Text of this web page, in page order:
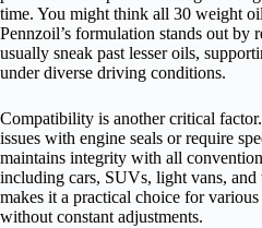
time. You might think all 30 weight
Pennzoil’s formulation stands out by
usually sneak past lesser oils,
under diverse driving conditions.
Compatibility is another critical
issues with engine seals or require
maintains integrity with all
including cars, SUVs, light vans,
makes it a practical choice for
without constant adjustments.